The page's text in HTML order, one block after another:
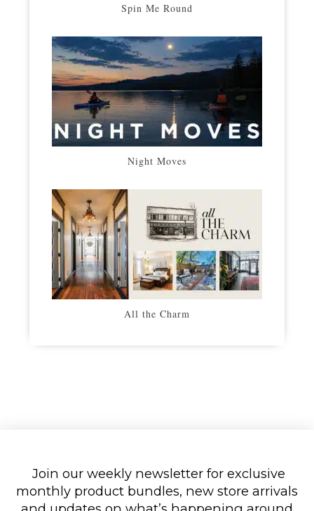
Spin Me Round
Night Moves
All the Charm
Join our weekly newsletter for exclusive
monthly product bundles, new store arrivals